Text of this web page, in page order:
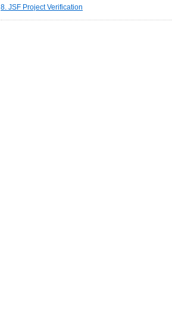
8. JSF Project Verification